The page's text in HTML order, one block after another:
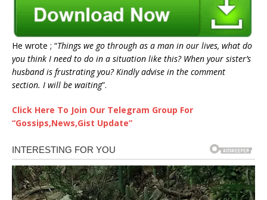
He wrote ; “Things we go through as a man in our lives, what do
you think I need to do in a situation like this? When your sister’s
husband is frustrating you? Kindly advise in the comment
section. I will be waiting”.
Click Here To Join Our Telegram Group For
“Gossips,News,Gist Update”